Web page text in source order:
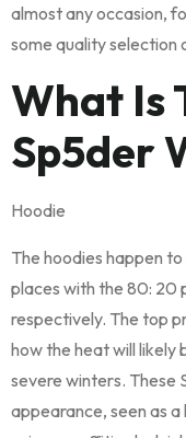
almost any occasion,
some quality selection
What Is
Sp5der
Hoodie
The hoodies happen
places with the 80: 20
respectively. The top
how the heat will likely
severe winters. These
appearance, seen as